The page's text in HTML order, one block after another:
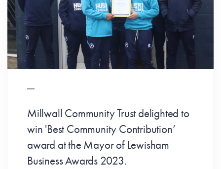
Millwall Community Trust delighted to
win 'Best Community Contribution’
award at the Mayor of Lewisham
Business Awards 2023.